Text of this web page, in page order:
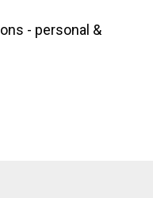
- personal &